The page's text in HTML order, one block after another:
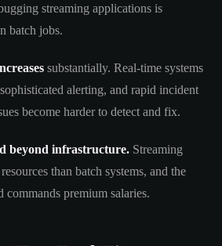
streaming applications is
batch jobs.
substantially. Real-time systems
alerting, and rapid incident
become harder to detect and fix.
beyond infrastructure. Streaming
than batch systems, and the
commands premium salaries.